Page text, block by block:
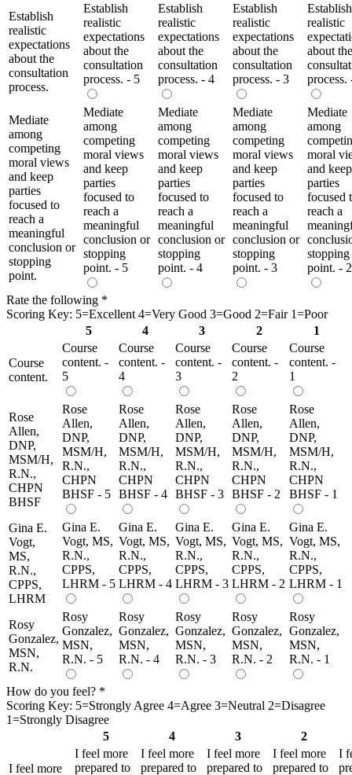
Establish
realistic
expectations
about the
consultation
process.
Establish
realistic
expectations
about the
consultation
process. - 5
Establish
realistic
expectations
about the
consultation
process. - 4
Establish
realistic
expectations
about the
consultation
process. - 3
Establish
realistic
about the
process.
Mediate
among
competing
moral views
and keep
parties
focused to
reach a
meaningful
conclusion or
stopping
point.
Mediate
among
competing
moral views
and keep
parties
focused to
reach a
meaningful
conclusion or
stopping
point. - 5
Mediate
among
competing
moral views
and keep
parties
focused to
reach a
meaningful
conclusion or
stopping
point. - 4
Mediate
among
competing
moral views
and keep
parties
focused to
reach a
meaningful
conclusion or
stopping
point. - 3
Mediate
among
moral
and keep
parties
focused
reach a
stopping
point. - 2
Rate the following *
Scoring Key: 5=Excellent 4=Very Good 3=Good 2=Fair 1=Poor
5
4 3 2 1
Course
content.
Course
content. -
5
Course
content. -
4
Course
content. -
3
Course
content. -
2
Course
content. -
1
Rose
Allen,
DNP,
MSM/H,
R.N.,
CHPN
BHSF
Rose
Allen,
DNP,
MSM/H,
R.N.,
CHPN
BHSF - 5
Rose
Allen,
DNP,
MSM/H,
R.N.,
CHPN
BHSF - 4
Rose
Allen,
DNP,
MSM/H,
R.N.,
CHPN
BHSF - 3
Rose
Allen,
DNP,
MSM/H,
R.N.,
CHPN
BHSF - 2
Rose
Allen,
DNP,
MSM/H,
R.N.,
CHPN
BHSF - 1
Gina E.
Vogt,
MS,
R.N.,
CPPS,
LHRM
Gina E.
Vogt, MS,
R.N.,
CPPS,
LHRM - 5
Gina E.
Vogt, MS,
R.N.,
CPPS,
LHRM - 4
Gina E.
Vogt, MS,
R.N.,
CPPS,
LHRM - 3
Gina E.
Vogt, MS,
R.N.,
CPPS,
LHRM - 2
Gina E.
Vogt, MS,
R.N.,
CPPS,
LHRM - 1
Rosy
Gonzalez,
MSN,
R.N.
Rosy
Gonzalez,
MSN,
R.N. - 5
Rosy
Gonzalez,
MSN,
R.N. - 4
Rosy
Gonzalez,
MSN,
R.N. - 3
Rosy
Gonzalez,
MSN,
R.N. - 2
Rosy
Gonzalez,
MSN,
R.N. - 1
How do you feel? *
Scoring Key: 5=Strongly Agree 4=Agree 3=Neutral 2=Disagree
1=Strongly Disagree
5
4 3 2
I feel more
I feel more
prepared to
I feel more
prepared to
I feel more
prepared to
I feel more
prepared to
I